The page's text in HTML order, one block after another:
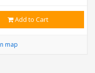
Add to Cart
map